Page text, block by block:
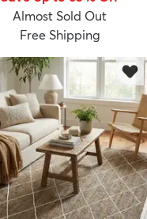
Almost Sold Out
Free Shipping